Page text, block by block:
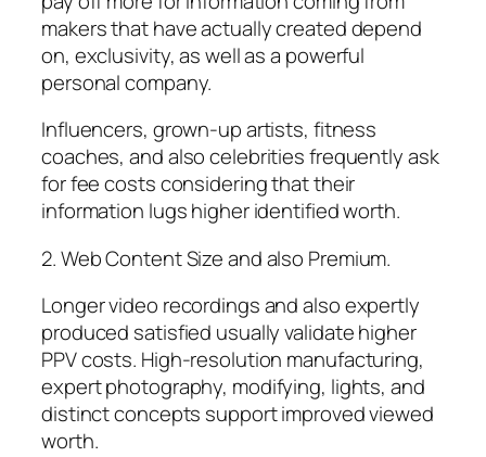
makers that have actually created depend
on, exclusivity, as well as a powerful
personal company.
Influencers, grown-up artists, fitness
coaches, and also celebrities frequently ask
for fee costs considering that their
information lugs higher identified worth.
2. Web Content Size and also Premium.
Longer video recordings and also expertly
produced satisfied usually validate higher
PPV costs. High-resolution manufacturing,
expert photography, modifying, lights, and
distinct concepts support improved viewed
worth.